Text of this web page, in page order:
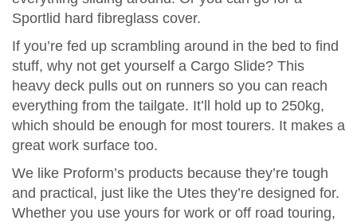
Sportlid hard fibreglass cover.
If you’re fed up scrambling around in the bed to find
stuff, why not get yourself a Cargo Slide? This
heavy deck pulls out on runners so you can reach
everything from the tailgate. It’ll hold up to 250kg,
which should be enough for most tourers. It makes a
great work surface too.
We like Proform’s products because they’re tough
and practical, just like the Utes they’re designed for.
Whether you use yours for work or off road touring,